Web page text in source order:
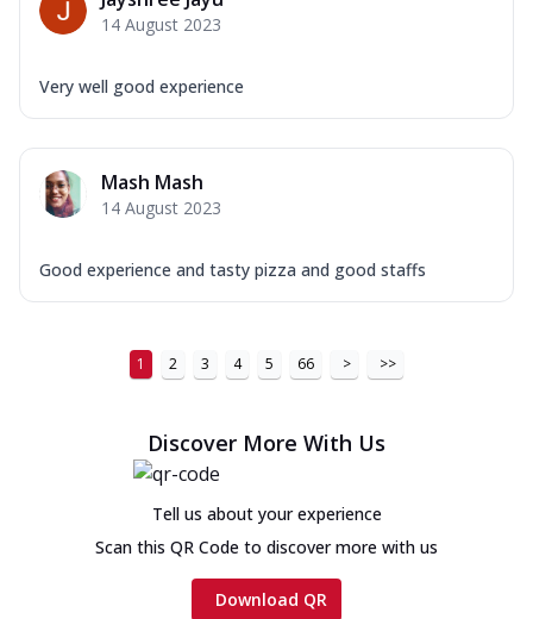
14 August 2023
Very well good experience
Mash Mash
14 August 2023
Good experience and tasty pizza and good staffs
1 2 3 4 5 66 > >>
Discover More With Us
Tell us about your experience
Scan this QR Code to discover more with us
Download QR